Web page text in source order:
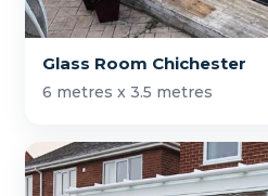
Glass Room Chichester
6 metres x 3.5 metres